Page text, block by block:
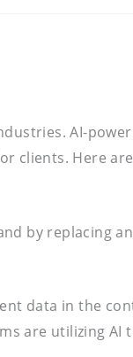
AI-
clients. Here
by replacing
data in the
are utilizing